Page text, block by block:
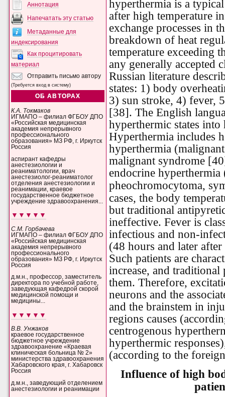
Аннотация
Напечатать эту статью
Метаданные для
индексирования
Как процитировать
материал
Отправить письмо автору
(Требуется вход в систему)
ОБ АВТОРАХ
К.А. Токмаков
ИГМАПО – филиал ФГБОУ ДПО
«Российская медицинская
академия непрерывного
профессионального
образования» МЗ РФ, г. Иркутск
Россия
аспирант кафедры
анестезиологии и
реаниматологии, врач
анестезиолог-реаниматолог
отделения анестезиологии и
реанимации, краевое
государственное бюджетное
учреждение здравоохранения...
▼▼▼▼▼
С.М. Горбачева
ИГМАПО – филиал ФГБОУ ДПО
«Российская медицинская
академия непрерывного
профессионального
образования» МЗ РФ, г. Иркутск
Россия
д.м.н., профессор, заместитель
директора по учебной работе,
заведующая кафедрой скорой
медицинской помощи и
медицины...
▼▼▼▼▼
В.В. Унжаков
краевое государственное
бюджетное учреждение
здравоохранение «Краевая
клиническая больница № 2»
министерства здравоохранения
Хабаровского края, г. Хабаровск
Россия
д.м.н., заведующий отделением
анестезиологии и реанимации
hyperthermia is a
after high temperature
exchange processes in
breakdown of heat
temperature exceeding
any generally accepted
Russian literature
states: 1) body
3) sun stroke, 4) fever,
[38]. The English
hyperthermic states
Hyperthermia includes
hyperthermia
malignant syndrome
endocrine
pheochromocytoma,
cases, the body
but traditional
ineffective. Fever is
infectious and non-
(48 hours and later
Such patients are
increase, and
them. Therefore,
neurons and the
and the brainstem in
regions causes
centrogenous
hyperthermic
(according to the
Influence of high